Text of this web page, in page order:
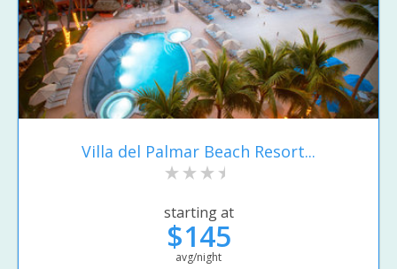
Villa del Palmar Beach Resort...
starting at
$145
avg/night